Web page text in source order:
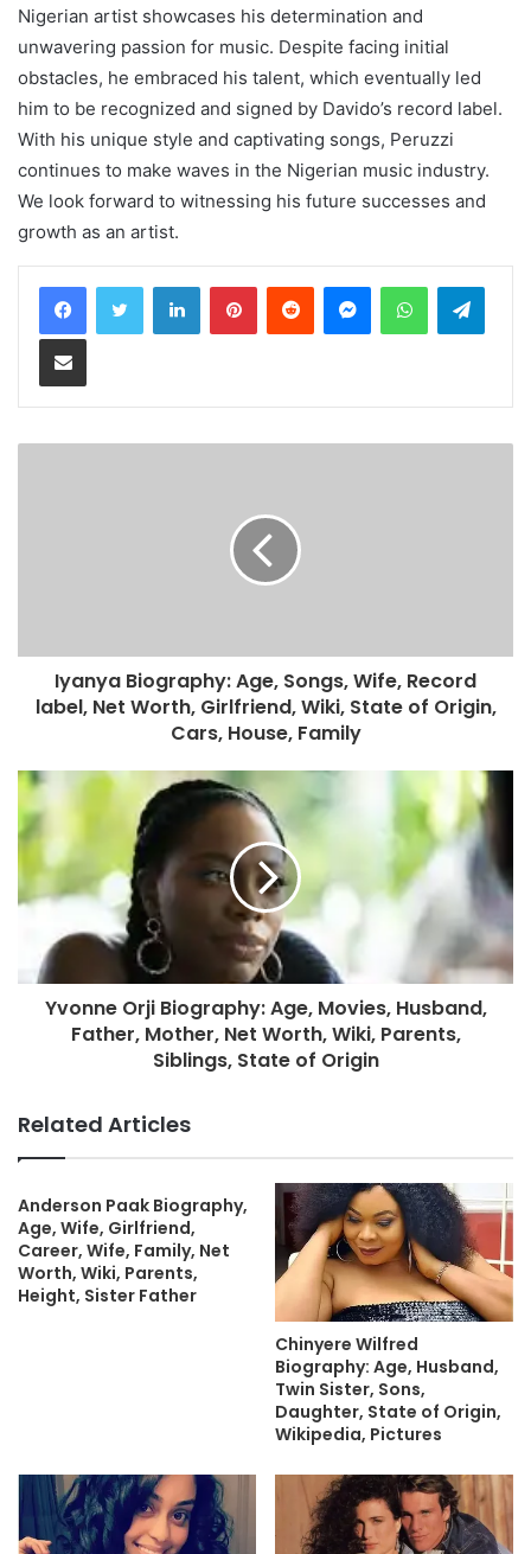
Nigerian artist showcases his determination and
unwavering passion for music. Despite facing initial
obstacles, he embraced his talent, which eventually led
him to be recognized and signed by Davido’s record label.
With his unique style and captivating songs, Peruzzi
continues to make waves in the Nigerian music industry.
We look forward to witnessing his future successes and
growth as an artist.
LinkedInPinterestReddit MessengerWhatsApp
Share via Email
Iyanya Biography: Age, Songs, Wife, Record
label, Net Worth, Girlfriend, Wiki, State of Origin,
Cars, House, Family
Yvonne Orji Biography: Age, Movies, Husband,
Father, Mother, Net Worth, Wiki, Parents,
Siblings, State of Origin
Related Articles
Anderson Paak Biography,
Age, Wife, Girlfriend,
Career, Wife, Family, Net
Worth, Wiki, Parents,
Height, Sister Father
Chinyere Wilfred
Biography: Age, Husband,
Twin Sister, Sons,
Daughter, State of Origin,
Wikipedia, Pictures